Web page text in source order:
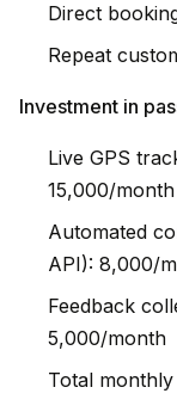
Direct
Repeat
Investment in
Live GPS
₹15,000/month
Automated
API): ₹8,000/
Feedback
₹5,000/month
Total monthly